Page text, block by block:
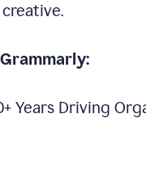
Years Driving